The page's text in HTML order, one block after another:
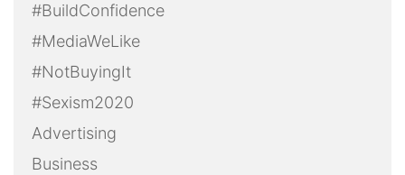
#BuildConfidence
#MediaWeLike
#NotBuyingIt
#Sexism2020
Advertising
Business